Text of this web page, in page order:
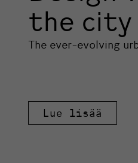
the city
The ever-evolving
Lue lisää